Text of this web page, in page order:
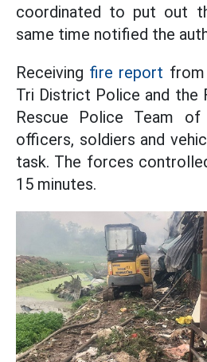
coordinated to put out
same time notified the
Receiving fire report from
Tri District Police and the
Rescue Police Team
officers, soldiers and
task. The forces
15 minutes.